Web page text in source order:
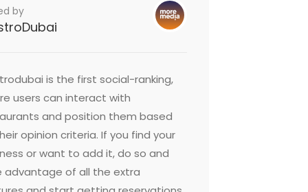
by
is the first social-ranking,
users can interact with
and position them based
opinion criteria. If you find your
or want to add it, do so and
advantage of all the extra